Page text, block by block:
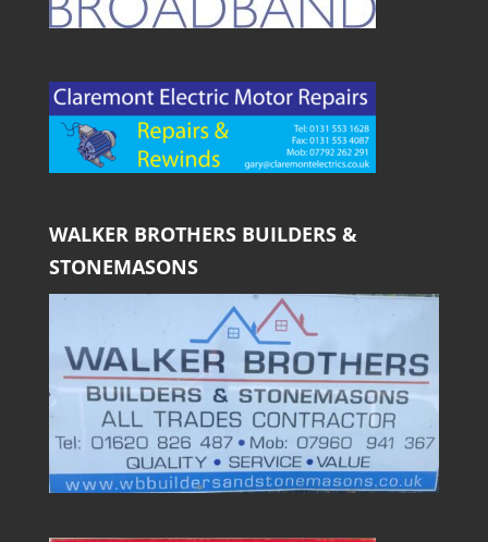
WALKER BROTHERS BUILDERS &
STONEMASONS